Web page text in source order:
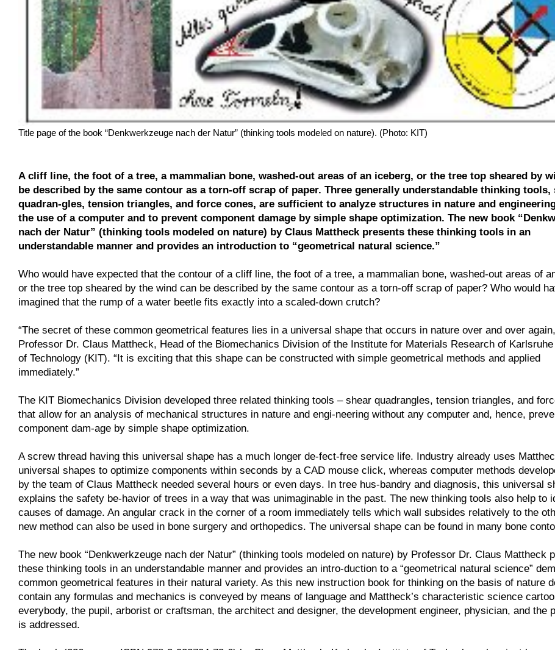
Title page of the book “Denkwerkzeuge nach der Natur” (thinking tools modeled on nature). (Photo: KIT)
A cliff line, the foot of a tree, a mammalian bone, washed-out areas of an iceberg, or the tree top sheared by
be described by the same contour as a torn-off scrap of paper. Three generally understandable thinking tools,
quadran-gles, tension triangles, and force cones, are sufficient to analyze structures in nature and
the use of a computer and to prevent component damage by simple shape optimization. The new book
nach der Natur” (thinking tools modeled on nature) by Claus Mattheck presents these thinking tools in an
understandable manner and provides an introduction to “geometrical natural science.”
Who would have expected that the contour of a cliff line, the foot of a tree, a mammalian bone, washed-out areas of
or the tree top sheared by the wind can be described by the same contour as a torn-off scrap of paper? Who would
imagined that the rump of a water beetle fits exactly into a scaled-down crutch?
“The secret of these common geometrical features lies in a universal shape that occurs in nature over and over
Professor Dr. Claus Mattheck, Head of the Biomechanics Division of the Institute for Materials Research of
of Technology (KIT). “It is exciting that this shape can be constructed with simple geometrical methods and applied
immediately.”
The KIT Biomechanics Division developed three related thinking tools – shear quadrangles, tension triangles, and
that allow for an analysis of mechanical structures in nature and engi-neering without any computer and, hence,
component dam-age by simple shape optimization.
A screw thread having this universal shape has a much longer de-fect-free service life. Industry already uses
universal shapes to optimize components within seconds by a CAD mouse click, whereas computer methods
by the team of Claus Mattheck needed several hours or even days. In tree hus-bandry and diagnosis, this universal
explains the safety be-havior of trees in a way that was unimaginable in the past. The new thinking tools also help to
causes of damage. An angular crack in the corner of a room immediately tells which wall subsides relatively to the
new method can also be used in bone surgery and orthopedics. The universal shape can be found in many bone
The new book “Denkwerkzeuge nach der Natur” (thinking tools modeled on nature) by Professor Dr. Claus Mattheck
these thinking tools in an understandable manner and provides an intro-duction to a “geometrical natural science”
common geometrical features in their natural variety. As this new instruction book for thinking on the basis of nature
contain any formulas and mechanics is conveyed by means of language and Mattheck’s characteristic science
everybody, the pupil, arborist or craftsman, the architect and designer, the development engineer, physician, and the
is addressed.